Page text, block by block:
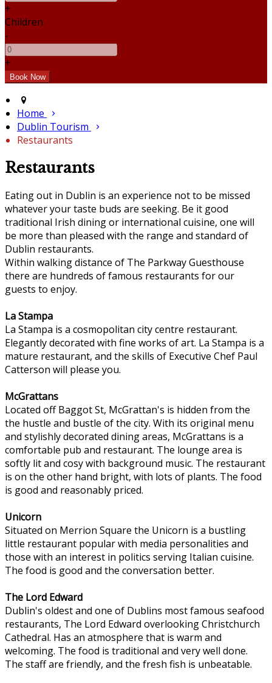
+
Children
-
+
Home
Dublin Tourism
Restaurants
Restaurants
Eating out in Dublin is an experience not to be missed
whatever your taste buds are seeking. Be it good
traditional Irish dining or international cuisine, one will
be more than pleased with the range and standard of
Dublin restaurants.
Within walking distance of The Parkway Guesthouse
there are hundreds of famous restaurants for our
guests to enjoy.
La Stampa
La Stampa is a cosmopolitan city centre restaurant.
Elegantly decorated with fine works of art. La Stampa is a
mature restaurant, and the skills of Executive Chef Paul
Catterson will please you.
McGrattans
Located off Baggot St, McGrattan's is hidden from the
the hustle and bustle of the city. With its original menu
and stylishly decorated dining areas, McGrattans is a
comfortable pub and restaurant. The lounge area is
softly lit and cosy with background music. The restaurant
is on the other hand bright, with lots of plants. The food
is good and reasonably priced.
Unicorn
Situated on Merrion Square the Unicorn is a bustling
little restaurant popular with media personalities and
those with an interest in politics serving Italian cuisine.
The food is good and the conversation better.
The Lord Edward
Dublin's oldest and one of Dublins most famous seafood
restaurants, The Lord Edward overlooking Christchurch
Cathedral. Has an atmosphere that is warm and
welcoming. The food is traditional and very well done.
The staff are friendly, and the fresh fish is unbeatable.